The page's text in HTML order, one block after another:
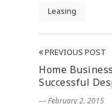
Leasing
PREVIOUS POST
Home
Successful
― February 2, 2015